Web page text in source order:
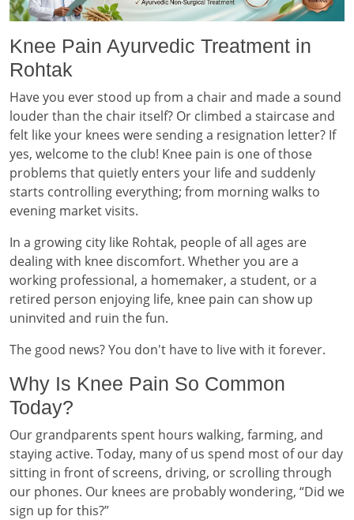
Knee Pain Ayurvedic Treatment in
Rohtak
Have you ever stood up from a chair and made a sound
louder than the chair itself? Or climbed a staircase and
felt like your knees were sending a resignation letter? If
yes, welcome to the club! Knee pain is one of those
problems that quietly enters your life and suddenly
starts controlling everything; from morning walks to
evening market visits.
In a growing city like Rohtak, people of all ages are
dealing with knee discomfort. Whether you are a
working professional, a homemaker, a student, or a
retired person enjoying life, knee pain can show up
uninvited and ruin the fun.
The good news? You don't have to live with it forever.
Why Is Knee Pain So Common
Today?
Our grandparents spent hours walking, farming, and
staying active. Today, many of us spend most of our day
sitting in front of screens, driving, or scrolling through
our phones. Our knees are probably wondering, “Did we
sign up for this?”